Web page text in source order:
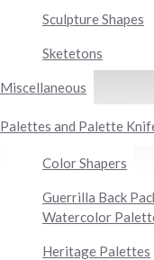
Sculpture Shapes
Sketetons
Miscellaneous
Palettes and Palette
Color Shapers
Guerrilla Back
Watercolor
Heritage Palettes